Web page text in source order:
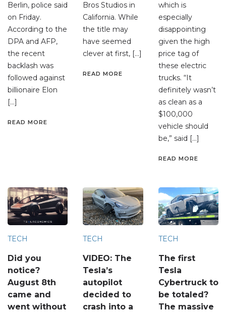
Berlin, police said
on Friday.
According to the
DPA and AFP,
the recent
backlash was
followed against
billionaire Elon
[…]
READ MORE
Bros Studios in
California. While
the title may
have seemed
clever at first, […]
READ MORE
which is
especially
disappointing
given the high
price tag of
these electric
trucks. “It
definitely wasn’t
as clean as a
$100,000
vehicle should
be,” said […]
READ MORE
TECH
Did you
notice?
August 8th
came and
went without
TECH
VIDEO: The
Tesla’s
autopilot
decided to
crash into a
TECH
The first
Tesla
Cybertruck to
be totaled?
The massive